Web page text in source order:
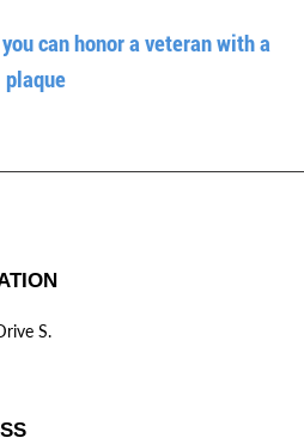
can honor a veteran with a
plaque
S.